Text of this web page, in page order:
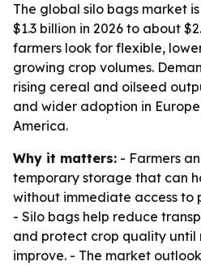
The global silo bags market
$1.3 billion in 2026 to about
farmers look for flexible,
growing crop volumes.
rising cereal and oilseed
and wider adoption in
America.
Why it matters: - Farmers
temporary storage that can
without immediate access to
- Silo bags help reduce
and protect crop quality until
improve. - The market